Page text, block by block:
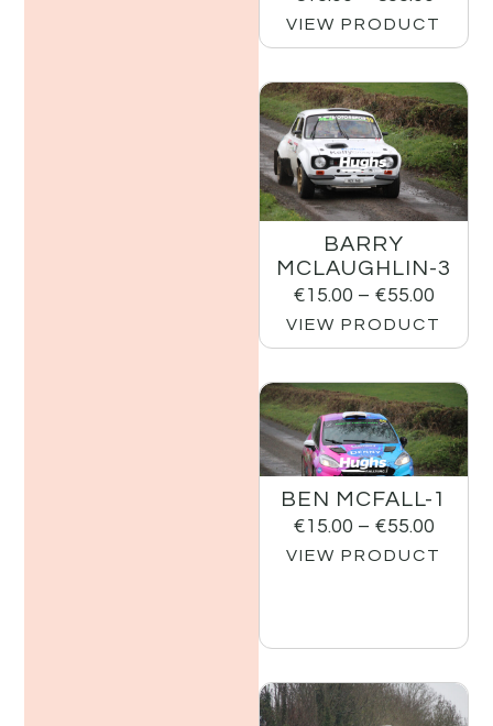
VIEW PRODUCT
BARRY
MCLAUGHLIN-3
€15.00 – €55.00
VIEW PRODUCT
BEN MCFALL-1
€15.00 – €55.00
VIEW PRODUCT